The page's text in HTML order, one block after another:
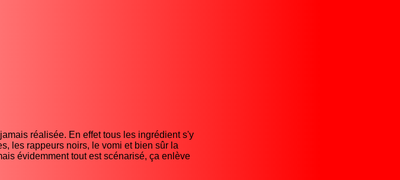
réalisée. En effet tous les ingrédient s'y
les rappeurs noirs, le vomi et bien sûr la
évidemment tout est scénarisé, ça enlève